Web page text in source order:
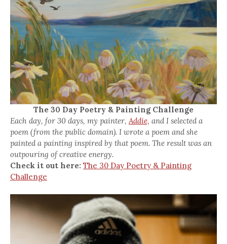
The 30 Day Poetry & Painting Challenge
Each day, for 30 days, my painter, Addie, and I selected a
poem (from the public domain). I wrote a poem and she
painted a painting inspired by that poem. The result was an
outpouring of creative energy.
Check it out here: The 30 Day Poetry & Painting
Challenge